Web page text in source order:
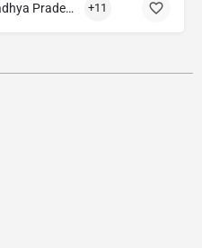
Nasha Mukti Kendra Madhya Pradesh +11